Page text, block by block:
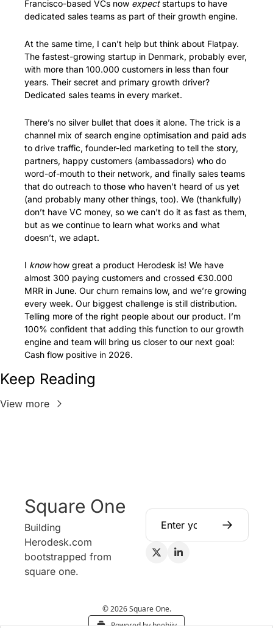
Francisco-based VCs now expect startups to have
dedicated sales teams as part of their growth engine.
At the same time, I can’t help but think about Flatpay.
The fastest-growing startup in Denmark, probably ever,
with more than 100.000 customers in less than four
years. Their secret and primary growth driver?
Dedicated sales teams in every market.
There’s no silver bullet that does it alone. The trick is a
channel mix of search engine optimisation and paid ads
to drive traffic, founder-led marketing to tell the story,
partners, happy customers (ambassadors) who do
word-of-mouth to their network, and finally sales teams
that do outreach to those who haven’t heard of us yet
(and probably many other things, too). We (thankfully)
don’t have VC money, so we can’t do it as fast as them,
but as we continue to learn what works and what
doesn’t, we adapt.
I know how great a product Herodesk is! We have
almost 300 paying customers and crossed €30.000
MRR in June. Our churn remains low, and we’re growing
every week. Our biggest challenge is still distribution.
Telling more of the right people about our product. I’m
100% confident that adding this function to our growth
engine and team will bring us closer to our next goal:
Cash flow positive in 2026.
Keep Reading
View more
Square One
Building
Herodesk.com
bootstrapped from
square one.
© 2026 Square One.
Powered by beehiiv